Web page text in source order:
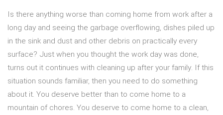
Is there anything worse than coming home from work after a
long day and seeing the garbage overflowing, dishes piled up
in the sink and dust and other debris on practically every
surface? Just when you thought the work day was done,
turns out it continues with cleaning up after your family. If this
situation sounds familiar, then you need to do something
about it. You deserve better than to come home to a
mountain of chores. You deserve to come home to a clean,